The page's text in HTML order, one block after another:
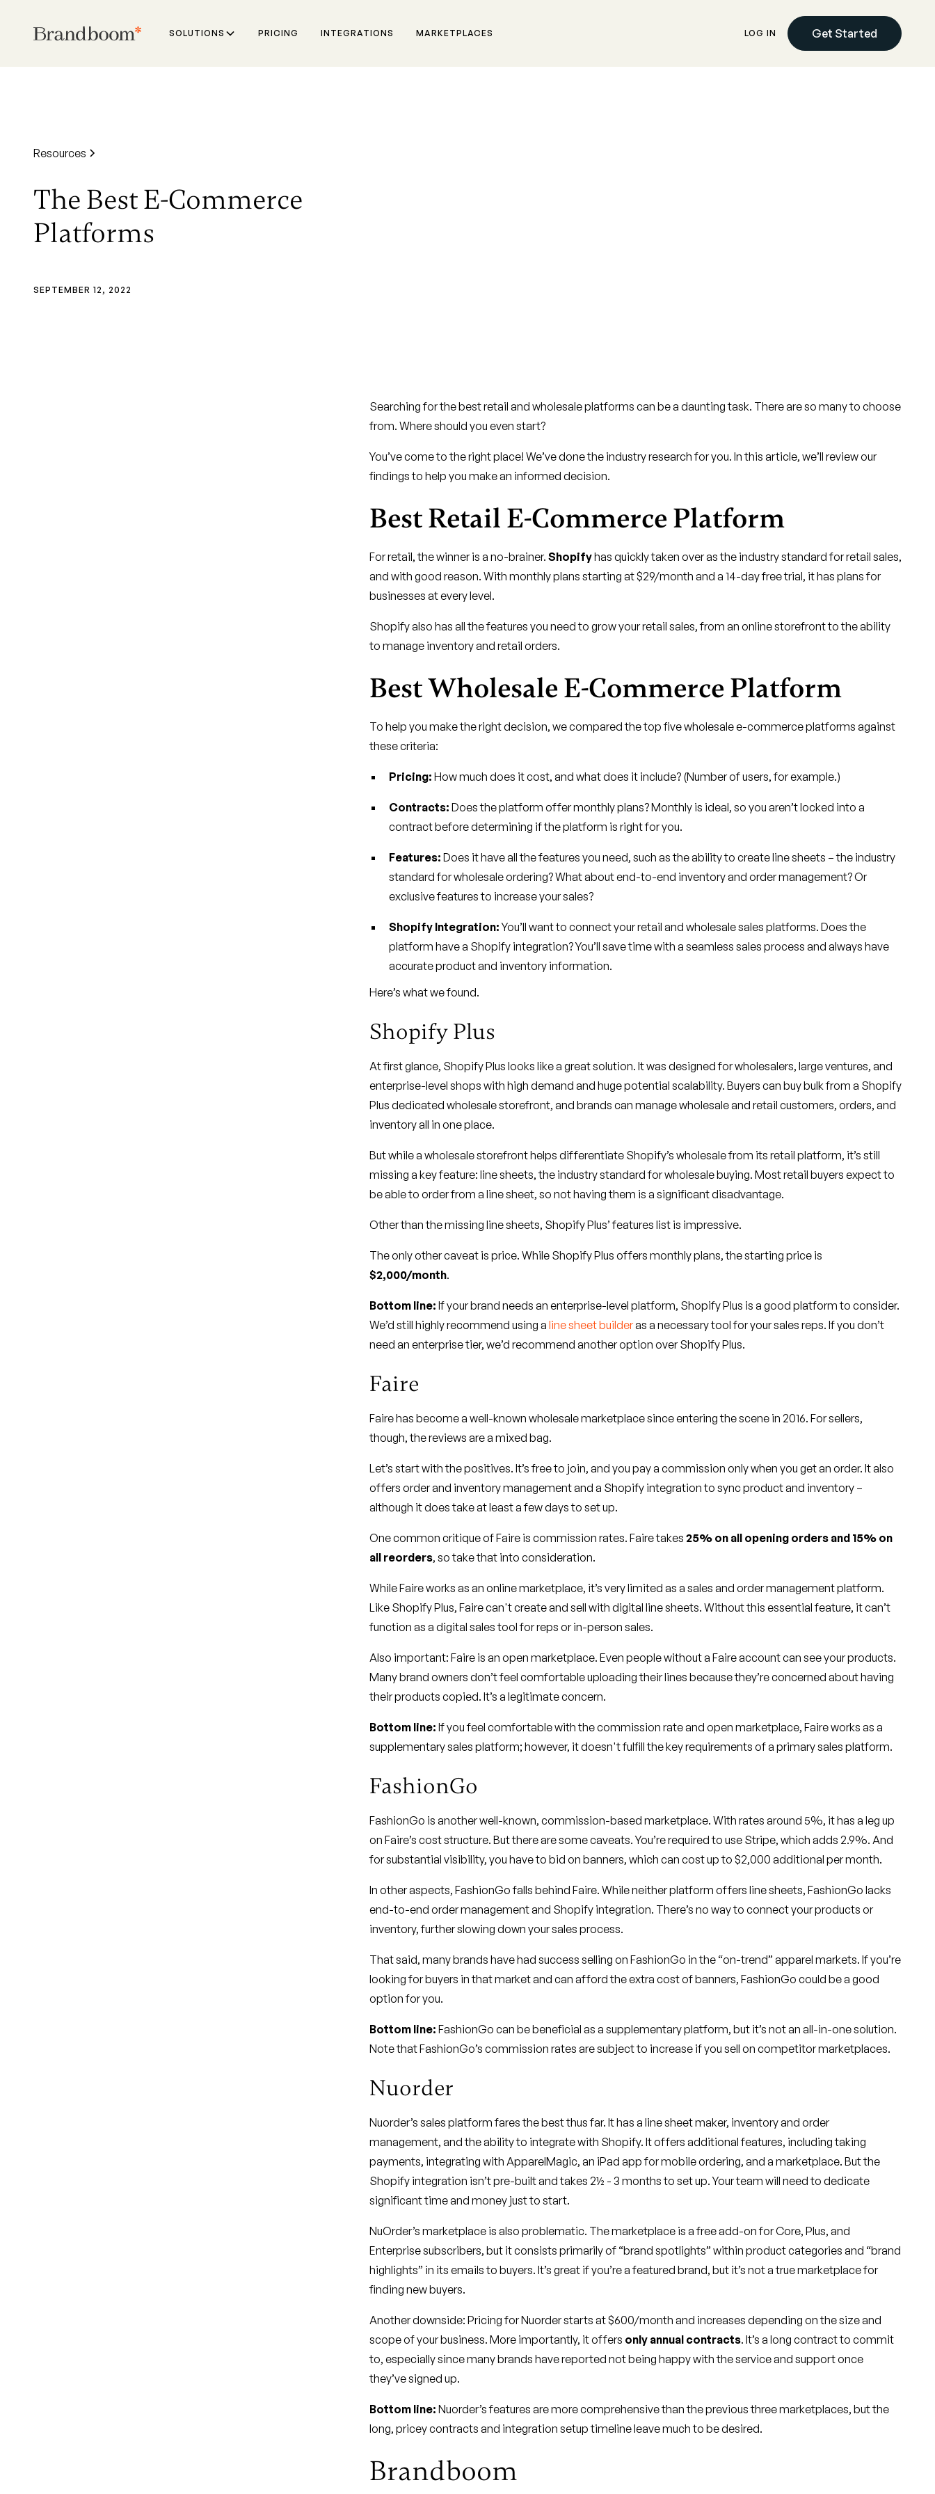
SOLUTIONS PRICING INTEGRATIONS MARKETPLACES LOG IN Get Started
Resources
The Best E-Commerce
Platforms
SEPTEMBER 12, 2022
Searching for the best retail and wholesale platforms can be a daunting task. There are so many to choose
from. Where should you even start?
You’ve come to the right place! We’ve done the industry research for you. In this article, we’ll review our
findings to help you make an informed decision.
Best Retail E-Commerce Platform
For retail, the winner is a no-brainer. Shopifyhas quickly taken over as the industry standard for retail sales,
and with good reason. With monthly plans starting at $29/month and a 14-day free trial, it has plans for
businesses at every level.
Shopify also has all the features you need to grow your retail sales, from an online storefront to the ability
to manage inventory and retail orders.
Best Wholesale E-Commerce Platform
To help you make the right decision, we compared the top five wholesale e-commerce platforms against
these criteria:
Pricing: How much does it cost, and what does it include? (Number of users, for example.)
Contracts: Does the platform offer monthly plans? Monthly is ideal, so you aren’t locked into a
contract before determining if the platform is right for you.
Features: Does it have all the features you need, such as the ability to create line sheets – the industry
standard for wholesale ordering? What about end-to-end inventory and order management? Or
exclusive features to increase your sales?
Shopify Integration:You’ll want to connect your retail and wholesale sales platforms. Does the
platform have a Shopify integration? You’ll save time with a seamless sales process and always have
accurate product and inventory information.
Here’s what we found.
Shopify Plus
At first glance, Shopify Plus looks like a great solution. It was designed for wholesalers, large ventures, and
enterprise-level shops with high demand and huge potential scalability. Buyers can buy bulk from a Shopify
Plus dedicated wholesale storefront, and brands can manage wholesale and retail customers, orders, and
inventory all in one place.
But while a wholesale storefront helps differentiate Shopify’s wholesale from its retail platform, it’s still
missing a key feature: line sheets, the industry standard for wholesale buying. Most retail buyers expect to
be able to order from a line sheet, so not having them is a significant disadvantage.
Other than the missing line sheets, Shopify Plus’ features list is impressive.
The only other caveat is price. While Shopify Plus offers monthly plans, the starting price is
$2,000/month.
Bottom line: If your brand needs an enterprise-level platform, Shopify Plus is a good platform to consider.
We’d still highly recommend using a line sheet builderas a necessary tool for your sales reps. If you don’t
need an enterprise tier, we’d recommend another option over Shopify Plus.
Faire
Faire has become a well-known wholesale marketplace since entering the scene in 2016. For sellers,
though, the reviews are a mixed bag.
Let’s start with the positives. It’s free to join, and you pay a commission only when you get an order. It also
offers order and inventory management and a Shopify integration to sync product and inventory –
although it does take at least a few days to set up.
One common critique of Faire is commission rates. Faire takes 25% on all opening orders and 15% on
all reorders, so take that into consideration.
While Faire works as an online marketplace, it’s very limited as a sales and order management platform.
Like Shopify Plus, Faire can't create and sell with digital line sheets. Without this essential feature, it can’t
function as a digital sales tool for reps or in-person sales.
Also important: Faire is an open marketplace. Even people without a Faire account can see your products.
Many brand owners don’t feel comfortable uploading their lines because they’re concerned about having
their products copied. It’s a legitimate concern.
Bottom line: If you feel comfortable with the commission rate and open marketplace, Faire works as a
supplementary sales platform; however, it doesn't fulfill the key requirements of a primary sales platform.
FashionGo
FashionGo is another well-known, commission-based marketplace. With rates around 5%, it has a leg up
on Faire’s cost structure. But there are some caveats. You’re required to use Stripe, which adds 2.9%. And
for substantial visibility, you have to bid on banners, which can cost up to $2,000 additional per month.
In other aspects, FashionGo falls behind Faire. While neither platform offers line sheets, FashionGo lacks
end-to-end order management and Shopify integration. There’s no way to connect your products or
inventory, further slowing down your sales process.
That said, many brands have had success selling on FashionGo in the “on-trend” apparel markets. If you’re
looking for buyers in that market and can afford the extra cost of banners, FashionGo could be a good
option for you.
Bottom line: FashionGo can be beneficial as a supplementary platform, but it’s not an all-in-one solution.
Note that FashionGo’s commission rates are subject to increase if you sell on competitor marketplaces.
Nuorder
Nuorder’s sales platform fares the best thus far. It has a line sheet maker, inventory and order
management, and the ability to integrate with Shopify. It offers additional features, including taking
payments, integrating with ApparelMagic, an iPad app for mobile ordering, and a marketplace. But the
Shopify integration isn’t pre-built and takes 2½ - 3 months to set up. Your team will need to dedicate
significant time and money just to start.
NuOrder’s marketplace is also problematic. The marketplace is a free add-on for Core, Plus, and
Enterprise subscribers, but it consists primarily of “brand spotlights” within product categories and “brand
highlights” in its emails to buyers. It’s great if you’re a featured brand, but it’s not a true marketplace for
finding new buyers.
Another downside: Pricing for Nuorder starts at $600/month and increases depending on the size and
scope of your business. More importantly, it offers only annual contracts. It’s a long contract to commit
to, especially since many brands have reported not being happy with the service and support once
they’ve signed up.
Bottom line: Nuorder’s features are more comprehensive than the previous three marketplaces, but the
long, pricey contracts and integration setup timeline leave much to be desired.
Brandboom